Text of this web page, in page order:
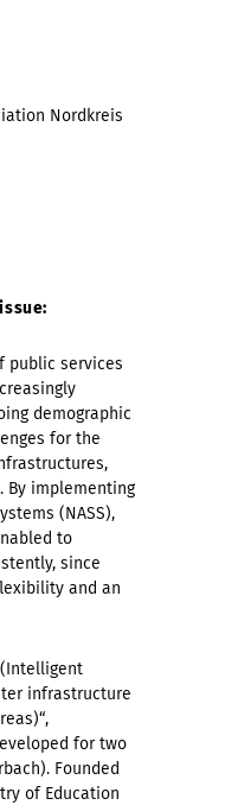
Nordkreis
public services
demographic
for the
By implementing
(NASS),
to
since
and an
(Intelligent
infrastructure
for two
Founded
of Education